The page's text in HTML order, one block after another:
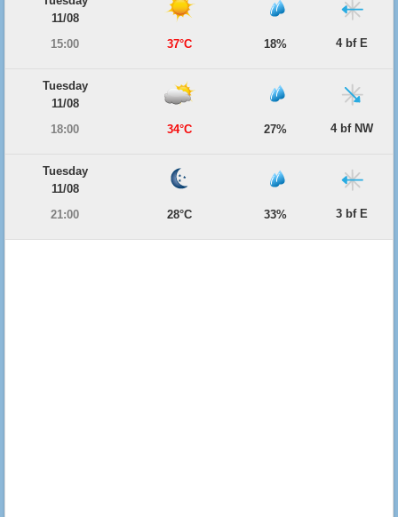
11/08
15:00
37°C 18% 4 bf E
Tuesday
11/08
18:00
34°C 27% 4 bf NW
Tuesday
11/08
21:00
28°C 33% 3 bf E